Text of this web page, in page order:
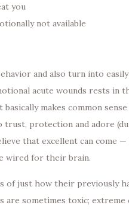
you
not available
and also turn into
acute wounds rests
makes common
protection and adore
that excellent can
wired for their brain.
just how their previously
sometimes toxic;